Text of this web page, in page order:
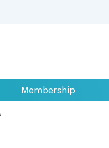
Membership